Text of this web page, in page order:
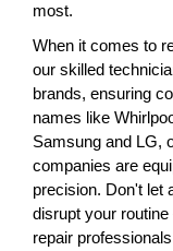
most.
When it comes to
our skilled
brands, ensuring
names like
Samsung and LG,
companies are
precision. Don't let
disrupt your
repair